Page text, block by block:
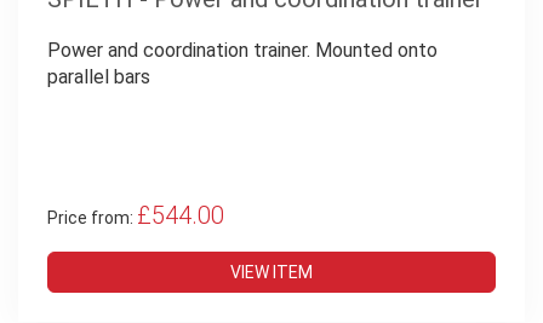
Power and coordination trainer. Mounted onto
parallel bars
Price from: £544.00
VIEW ITEM